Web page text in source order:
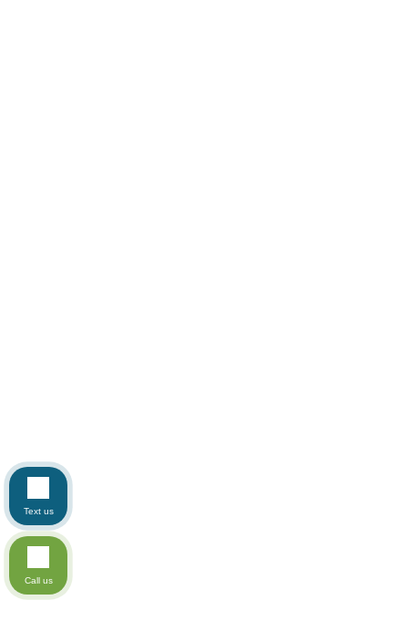
Text us
Call us